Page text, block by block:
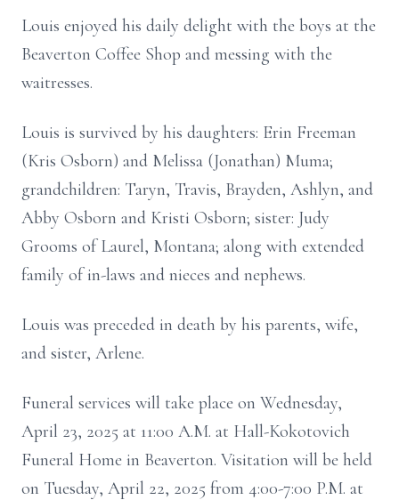
Louis enjoyed his daily delight with the boys at the
Beaverton Coffee Shop and messing with the
waitresses.
Louis is survived by his daughters: Erin Freeman
(Kris Osborn) and Melissa (Jonathan) Muma;
grandchildren: Taryn, Travis, Brayden, Ashlyn, and
Abby Osborn and Kristi Osborn; sister: Judy
Grooms of Laurel, Montana; along with extended
family of in-laws and nieces and nephews.
Louis was preceded in death by his parents, wife,
and sister, Arlene.
Funeral services will take place on Wednesday,
April 23, 2025 at 11:00 A.M. at Hall-Kokotovich
Funeral Home in Beaverton. Visitation will be held
on Tuesday, April 22, 2025 from 4:00-7:00 P.M. at